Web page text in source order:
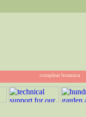
compleat botanica